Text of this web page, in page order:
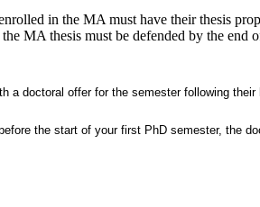
in the MA must have their thesis
MA thesis must be defended by the end
doctoral offer for the semester following
the start of your first PhD semester, the